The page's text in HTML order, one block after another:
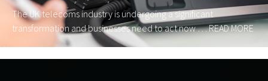
The UK telecoms industry is undergoing a significant
transformation and businesses need to act now …READ MORE